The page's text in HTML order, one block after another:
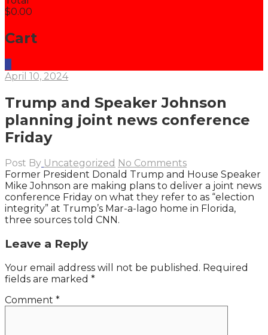
$0.00
Cart
April 10, 2024
Trump and Speaker Johnson
planning joint news conference
Friday
Post By Uncategorized No Comments
Former President Donald Trump and House Speaker
Mike Johnson are making plans to deliver a joint news
conference Friday on what they refer to as “election
integrity” at Trump’s Mar-a-lago home in Florida,
three sources told CNN.
Leave a Reply
Your email address will not be published. Required
fields are marked *
Comment *